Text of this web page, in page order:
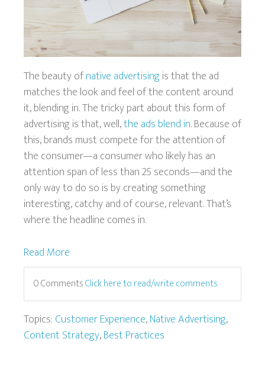
The beauty ofnative advertisingis that the ad
matches the look and feel of the content around
it, blending in. The tricky part about this form of
advertising is that, well,the ads blend in. Because of
this, brands must compete for the attention of
the consumer—a consumer who likely has an
attention span of less than 25 seconds—and the
only way to do so is by creating something
interesting, catchy and of course, relevant. That’s
where the headline comes in.
Read More
0 CommentsClick here to read/write comments
Topics: Customer Experience,Native Advertising,
Content Strategy,Best Practices